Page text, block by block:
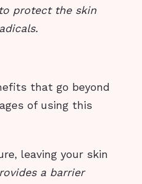
protect the skin
that go beyond
of using this
leaving your skin
a barrier